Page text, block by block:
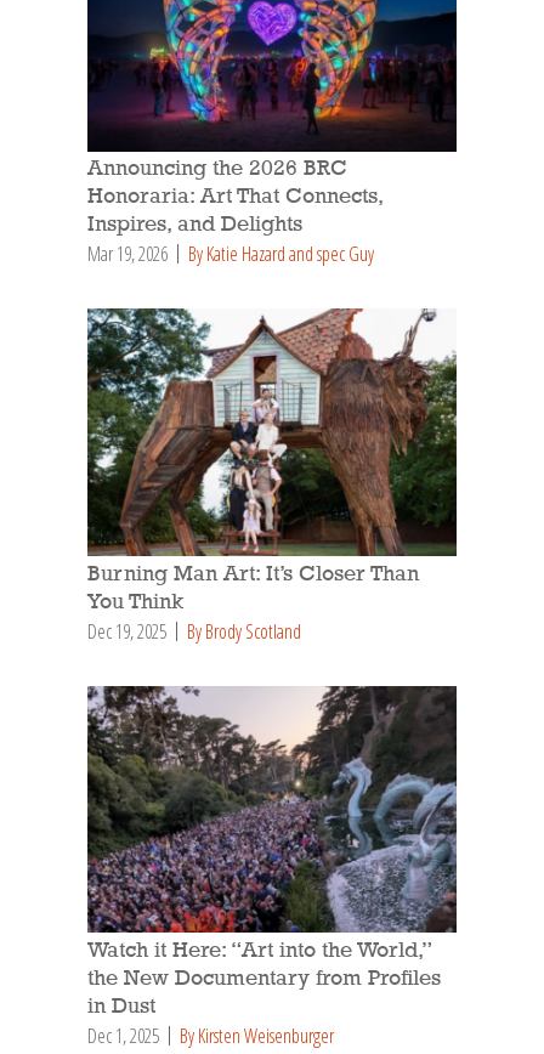
Announcing the 2026 BRC
Honoraria: Art That Connects,
Inspires, and Delights
Mar 19, 2026 By Katie Hazard and spec Guy
Burning Man Art: It’s Closer Than
You Think
Dec 19, 2025 By Brody Scotland
Watch it Here: “Art into the World,”
the New Documentary from Profiles
in Dust
Dec 1, 2025 By Kirsten Weisenburger